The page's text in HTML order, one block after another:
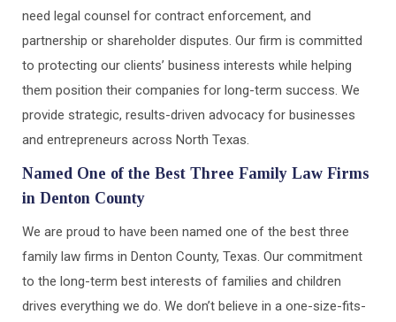
need legal counsel for contract enforcement, and
partnership or shareholder disputes. Our firm is committed
to protecting our clients’ business interests while helping
them position their companies for long-term success. We
provide strategic, results-driven advocacy for businesses
and entrepreneurs across North Texas.
Named One of the Best Three Family Law Firms
in Denton County
We are proud to have been named one of the best three
family law firms in Denton County, Texas. Our commitment
to the long-term best interests of families and children
drives everything we do. We don’t believe in a one-size-fits-